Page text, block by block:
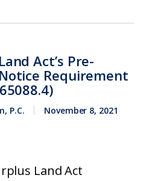
Act’s Pre-
Requirement
P.C. November 8, 2021
Land Act